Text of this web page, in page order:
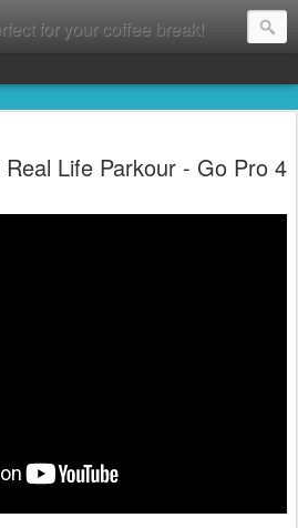
for your coffee break!
Life Parkour - Go Pro 4